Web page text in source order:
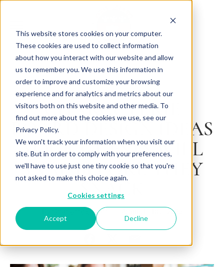
This website stores cookies on your computer.
These cookies are used to collect information
about how you interact with our website and allow
us to remember you. We use this information in
order to improve and customize your browsing
experience and for analytics and metrics about our
visitors both on this website and other media. To
find out more about the cookies we use, see our
Privacy Policy.
We won't track your information when you visit our
site. But in order to comply with your preferences,
we'll have to use just one tiny cookie so that you're
not asked to make this choice again.
Cookies settings
Accept Decline
Back to Articles
CHARCUTERIE
BOARD DESIGN IDEAS
YOUR GUESTS WILL
SNAP BEFORE THEY
SNACK
Charlotte Brown August 18, 2025